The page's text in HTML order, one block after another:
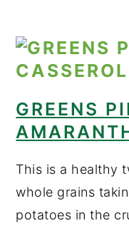
GREENS
This is a healthy
whole grains
potatoes in the